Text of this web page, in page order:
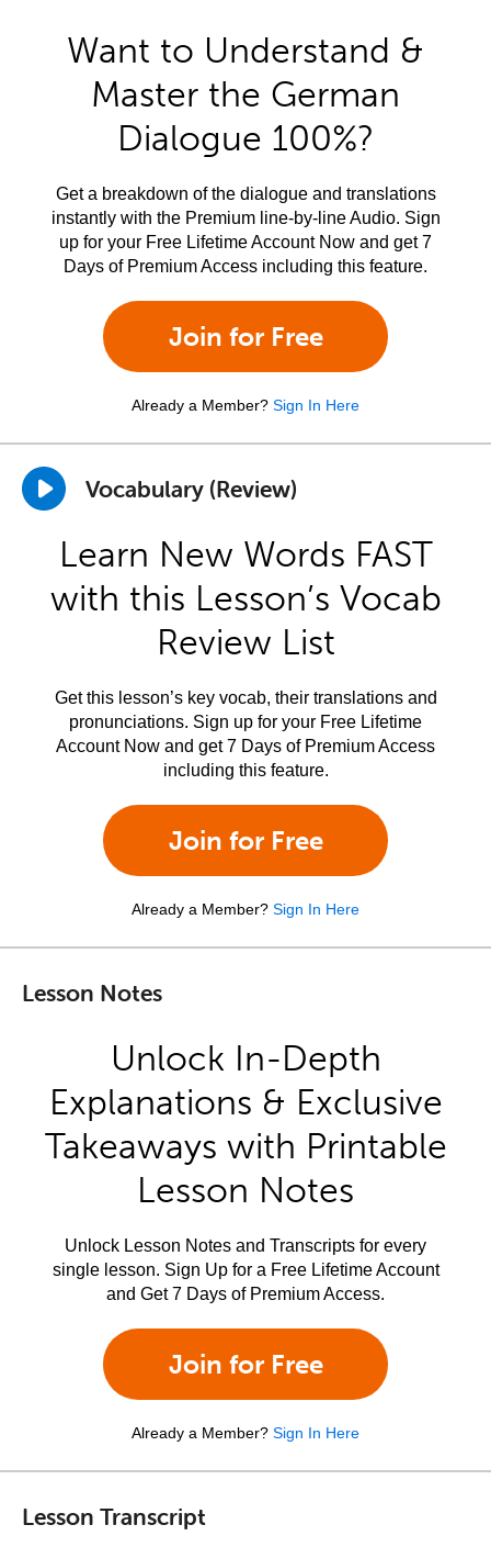
Want to Understand &
Master the German
Dialogue 100%?
Get a breakdown of the dialogue and translations
instantly with the Premium line-by-line Audio. Sign
up for your Free Lifetime Account Now and get 7
Days of Premium Access including this feature.
Join for Free
Already a Member? Sign In Here
Vocabulary (Review)
Learn New Words FAST
with this Lesson’s Vocab
Review List
Get this lesson’s key vocab, their translations and
pronunciations. Sign up for your Free Lifetime
Account Now and get 7 Days of Premium Access
including this feature.
Join for Free
Already a Member? Sign In Here
Lesson Notes
Unlock In-Depth
Explanations & Exclusive
Takeaways with Printable
Lesson Notes
Unlock Lesson Notes and Transcripts for every
single lesson. Sign Up for a Free Lifetime Account
and Get 7 Days of Premium Access.
Join for Free
Already a Member? Sign In Here
Lesson Transcript